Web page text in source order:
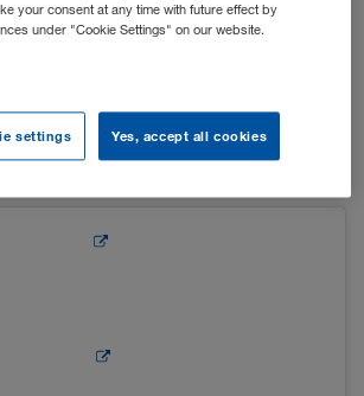
genießen zu können, wurden
und der Vorplatz des Hauptgebäudes
einen kleinen Adventstand verwandelt.
konnten sich die Mitarbeiter*innen auf
einstimmen.
your consent at any time with future effect by
under "Cookie Settings" on our website.
settings Yes, accept all cookies